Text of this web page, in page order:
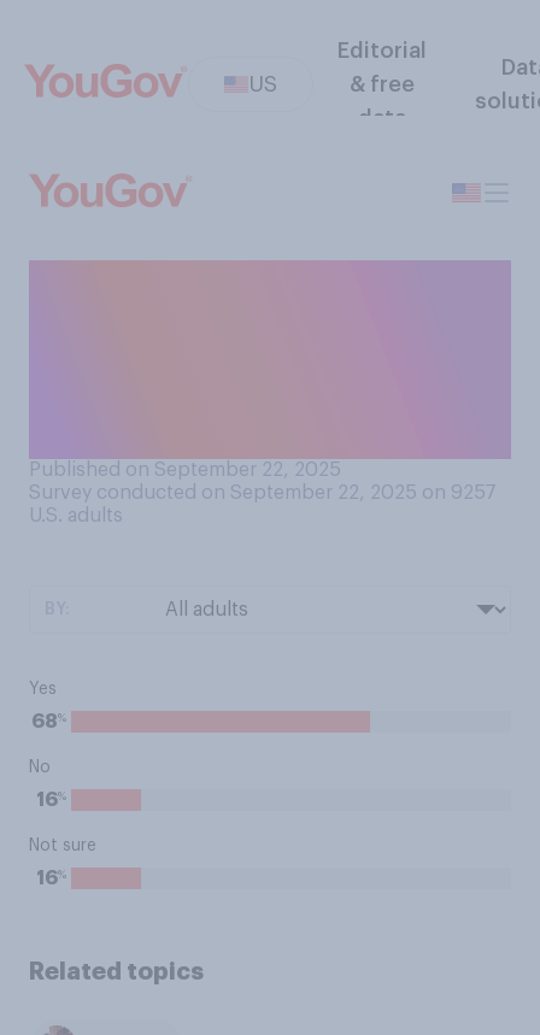
US
Editorial
& free
data
Published on September 22, 2025
Survey conducted on September 22, 2025 on 9257
U.S. adults
Yes
68%
No
16%
Not sure
16%
Related topics